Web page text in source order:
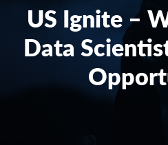
US Ignite –
Data